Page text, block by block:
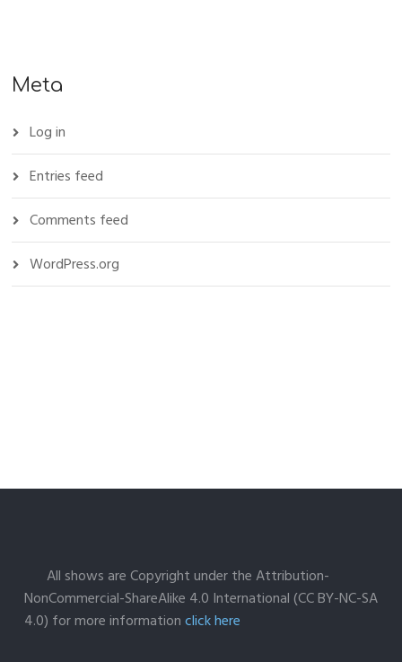
Meta
Log in
Entries feed
Comments feed
WordPress.org
All shows are Copyright under the Attribution-
NonCommercial-ShareAlike 4.0 International (CC BY-NC-SA
4.0) for more informationclick here